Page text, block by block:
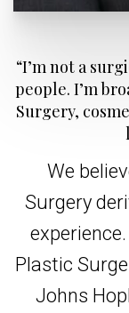
“I’m not a
people. I’m
Surgery,
We
Surgery
Plastic
Johns